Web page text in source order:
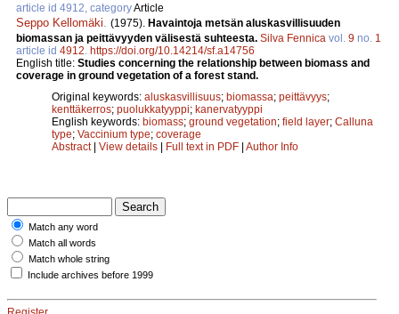
article id 4912, categoryArticle
Seppo Kellomäki (1975). Havaintoja metsän aluskasvillisuuden
biomassan ja peittävyyden välisestä suhteesta. Silva Fennica vol. 9 no. 1
article id 4912 https://doi.org/10.14214/sf.a14756
English title: Studies concerning the relationship between biomass and
coverage in ground vegetation of a forest stand.
Original keywords: aluskasvillisuus; biomassa; peittävyys;
kenttäkerros; puolukkatyyppi; kanervatyyppi
English keywords: biomass; ground vegetation; field layer; Calluna
type; Vaccinium type; coverage
Abstract| View details | Full text in PDF | Author Info
Match any word
Match all words
Match whole string
Include archives before 1999